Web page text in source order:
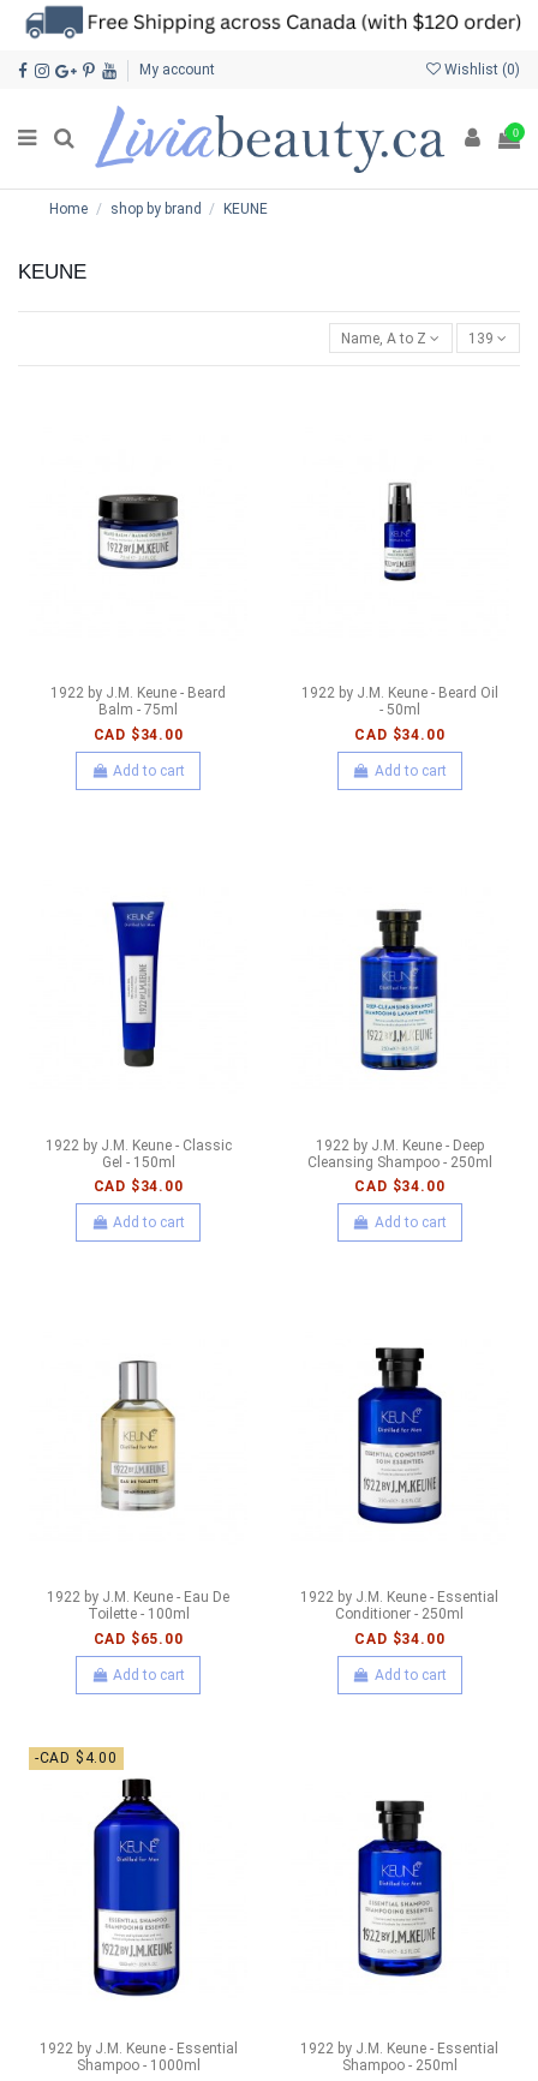
My account Wishlist (0)
0
Home shop by brand KEUNE
KEUNE
Name, A to Z 139
1922 by J.M. Keune - Beard
Balm - 75ml
CAD $34.00
Add to cart
1922 by J.M. Keune - Beard Oil
- 50ml
CAD $34.00
Add to cart
1922 by J.M. Keune - Classic
Gel - 150ml
CAD $34.00
Add to cart
1922 by J.M. Keune - Deep
Cleansing Shampoo - 250ml
CAD $34.00
Add to cart
1922 by J.M. Keune - Eau De
Toilette - 100ml
CAD $65.00
Add to cart
1922 by J.M. Keune - Essential
Conditioner - 250ml
CAD $34.00
Add to cart
-CAD $4.00
1922 by J.M. Keune - Essential
Shampoo - 1000ml
1922 by J.M. Keune - Essential
Shampoo - 250ml